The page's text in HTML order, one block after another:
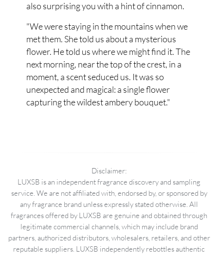
also surprising you with a hint of cinnamon.
"We were staying in the mountains when we
met them. She told us about a mysterious
flower. He told us where we might find it. The
next morning, near the top of the crest, in a
moment, a scent seduced us. It was so
unexpected and magical: a single flower
capturing the wildest ambery bouquet."
Disclaimer:
LUXSB is an independent fragrance discovery and sampling
service. We are not affiliated with, endorsed by, or sponsored by
any fragrance brand unless expressly stated otherwise. All
fragrances offered by LUXSB are genuine and obtained through
legitimate commercial channels, which may include brand
partners, authorized distributors, wholesalers, retailers, and other
reputable suppliers. LUXSB independently rebottles authentic